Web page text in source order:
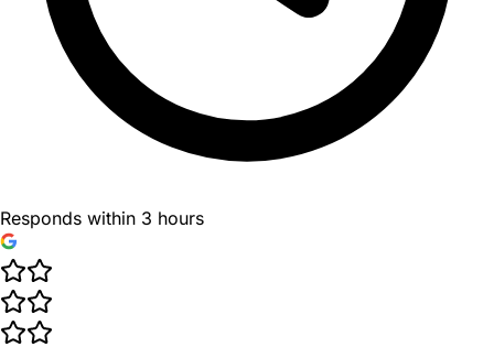
Responds within 3 hours